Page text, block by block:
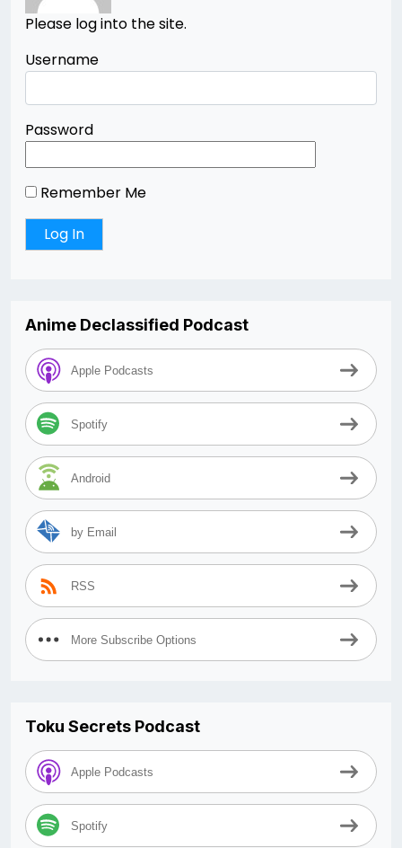
Please log into the site.
Username
Password
Remember Me
Anime Declassified Podcast
Apple Podcasts
Spotify
Android
by Email
RSS
More Subscribe Options
Toku Secrets Podcast
Apple Podcasts
Spotify